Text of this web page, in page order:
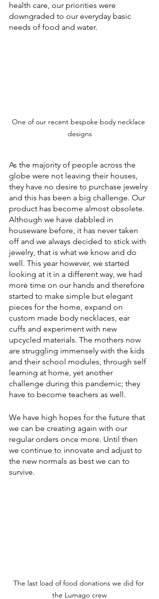
health care, our priorities were
downgraded to our everyday basic
needs of food and water.
One of our recent bespoke body necklace
designs
As the majority of people across the
globe were not leaving their houses,
they have no desire to purchase jewelry
and this has been a big challenge. Our
product has become almost obsolete.
Although we have dabbled in
houseware before, it has never taken
off and we always decided to stick with
jewelry, that is what we know and do
well. This year however, we started
looking at it in a different way, we had
more time on our hands and therefore
started to make simple but elegant
pieces for the home, expand on
custom made body necklaces, ear
cuffs and experiment with new
upcycled materials. The mothers now
are struggling immensely with the kids
and their school modules, through self
learning at home, yet another
challenge during this pandemic; they
have to become teachers as well.
We have high hopes for the future that
we can be creating again with our
regular orders once more. Until then
we continue to innovate and adjust to
the new normals as best we can to
survive.
The last load of food donations we did for
the Lumago crew